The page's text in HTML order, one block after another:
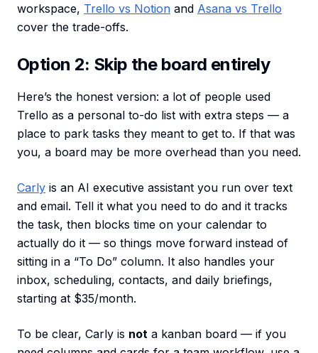
workspace, Trello vs Notion and Asana vs Trello
cover the trade-offs.
Option 2: Skip the board entirely
Here’s the honest version: a lot of people used
Trello as a personal to-do list with extra steps — a
place to park tasks they meant to get to. If that was
you, a board may be more overhead than you need.
Carly is an AI executive assistant you run over text
and email. Tell it what you need to do and it tracks
the task, then blocks time on your calendar to
actually do it — so things move forward instead of
sitting in a “To Do” column. It also handles your
inbox, scheduling, contacts, and daily briefings,
starting at $35/month.
To be clear, Carly is not a kanban board — if you